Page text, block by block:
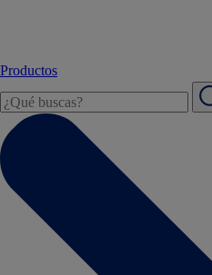
Productos